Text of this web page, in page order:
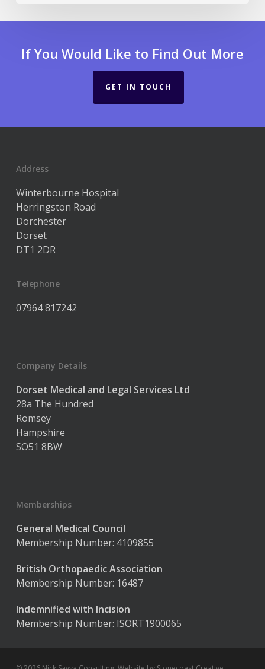
If You Would Like to Find Out More
GET IN TOUCH
Address
Winterbourne Hospital
Herringston Road
Dorchester
Dorset
DT1 2DR
Telephone
07964 817242
Company Details
Dorset Medical and Legal Services Ltd
28a The Hundred
Romsey
Hampshire
SO51 8BW
Memberships
General Medical Council
Membership Number: 4109855
British Orthopaedic Association
Membership Number: 16487
Indemnified with Incision
Membership Number: ISORT1900065